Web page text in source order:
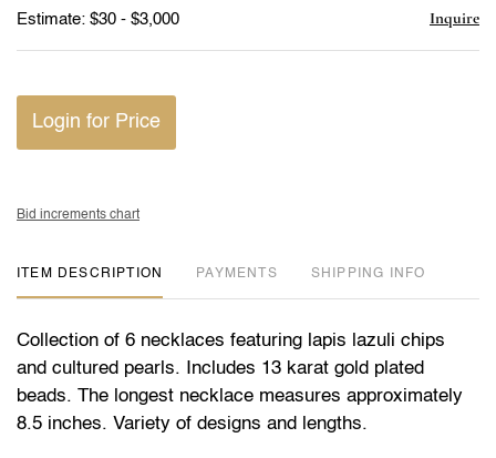
Estimate: $30 - $3,000 Inquire
Login for Price
Bid increments chart
ITEM DESCRIPTION PAYMENTS SHIPPING INFO
Collection of 6 necklaces featuring lapis lazuli chips
and cultured pearls. Includes 13 karat gold plated
beads. The longest necklace measures approximately
8.5 inches. Variety of designs and lengths.